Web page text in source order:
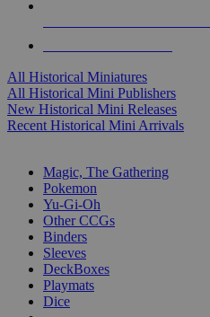
All Historical Miniatures
All Historical Mini Publishers
New Historical Mini Releases
Recent Historical Mini Arrivals
Magic, The Gathering
Pokemon
Yu-Gi-Oh
Other CCGs
Binders
Sleeves
DeckBoxes
Playmats
Dice